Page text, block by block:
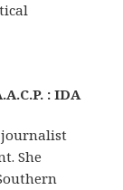
: IDA
journalist
She